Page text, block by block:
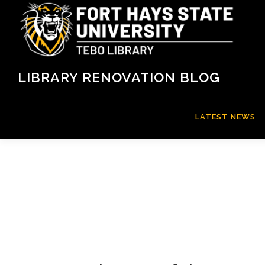
content
LIBRARY RENOVATION BLOG
LATEST NEWS